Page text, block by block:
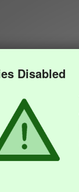
Disabled